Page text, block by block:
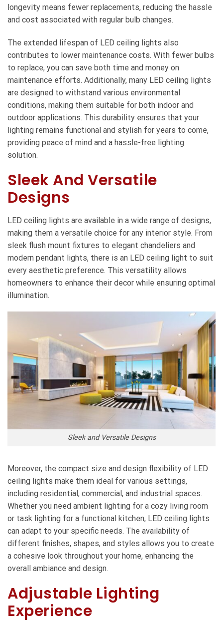
longevity means fewer replacements, reducing the hassle
and cost associated with regular bulb changes.
The extended lifespan of LED ceiling lights also
contributes to lower maintenance costs. With fewer bulbs
to replace, you can save both time and money on
maintenance efforts. Additionally, many LED ceiling lights
are designed to withstand various environmental
conditions, making them suitable for both indoor and
outdoor applications. This durability ensures that your
lighting remains functional and stylish for years to come,
providing peace of mind and a hassle-free lighting
solution.
Sleek And Versatile
Designs
LED ceiling lights are available in a wide range of designs,
making them a versatile choice for any interior style. From
sleek flush mount fixtures to elegant chandeliers and
modern pendant lights, there is an LED ceiling light to suit
every aesthetic preference. This versatility allows
homeowners to enhance their decor while ensuring optimal
illumination.
Sleek and Versatile Designs
Moreover, the compact size and design flexibility of LED
ceiling lights make them ideal for various settings,
including residential, commercial, and industrial spaces.
Whether you need ambient lighting for a cozy living room
or task lighting for a functional kitchen, LED ceiling lights
can adapt to your specific needs. The availability of
different finishes, shapes, and styles allows you to create
a cohesive look throughout your home, enhancing the
overall ambiance and design.
Adjustable Lighting
Experience